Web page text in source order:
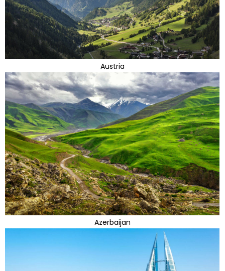
Austria
Azerbaijan